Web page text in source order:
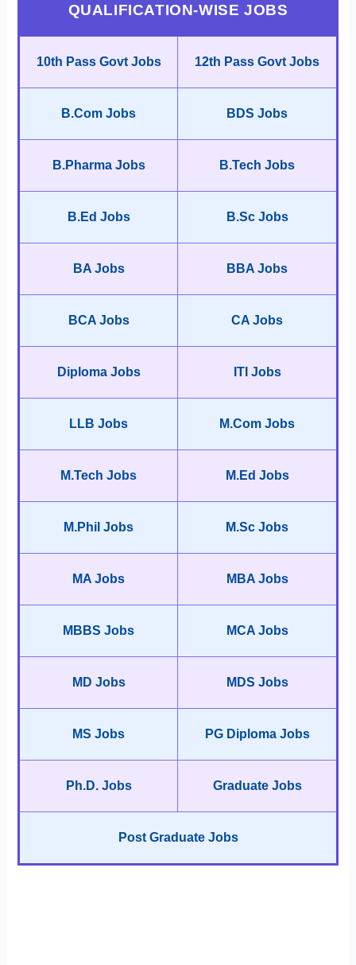
QUALIFICATION-WISE JOBS
10th Pass Govt Jobs 12th Pass Govt Jobs
B.Com Jobs BDS Jobs
B.Pharma Jobs B.Tech Jobs
B.Ed Jobs B.Sc Jobs
BA Jobs BBA Jobs
BCA Jobs CA Jobs
Diploma Jobs ITI Jobs
LLB Jobs M.Com Jobs
M.Tech Jobs M.Ed Jobs
M.Phil Jobs M.Sc Jobs
MA Jobs MBA Jobs
MBBS Jobs MCA Jobs
MD Jobs MDS Jobs
MS Jobs PG Diploma Jobs
Ph.D. Jobs Graduate Jobs
Post Graduate Jobs